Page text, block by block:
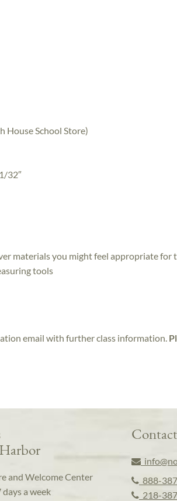
House School Store)
32″
materials you might feel appropriate for
tools
email with further class information.
and Welcome Center
a week
888-
218-